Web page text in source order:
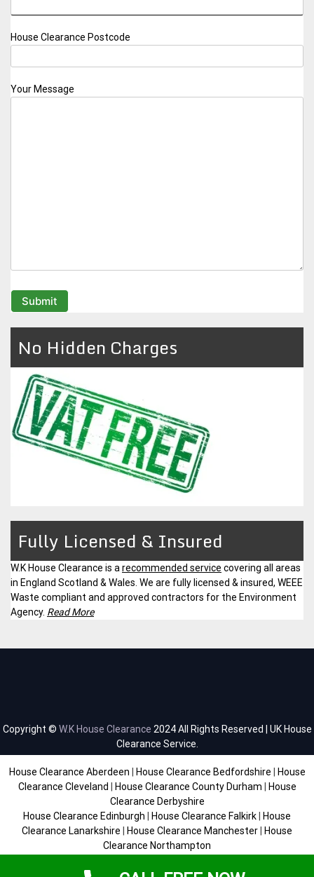
House Clearance Postcode
Your Message
No Hidden Charges
Fully Licensed & Insured
W.K House Clearance is a recommended service covering all areas
in England Scotland & Wales. We are fully licensed & insured, WEEE
Waste compliant and approved contractors for the Environment
Agency. Read More
Copyright © W.K House Clearance 2024 All Rights Reserved | UK House
Clearance Service.
House Clearance Aberdeen House Clearance Bedfordshire
House
Clearance Cleveland
House Clearance County Durham
House
Clearance Derbyshire
House Clearance Edinburgh
House Clearance Falkirk
House
Clearance Lanarkshire
House Clearance Manchester
House
Clearance Northampton
House Clearance Sussex|House Clearance West Midlands